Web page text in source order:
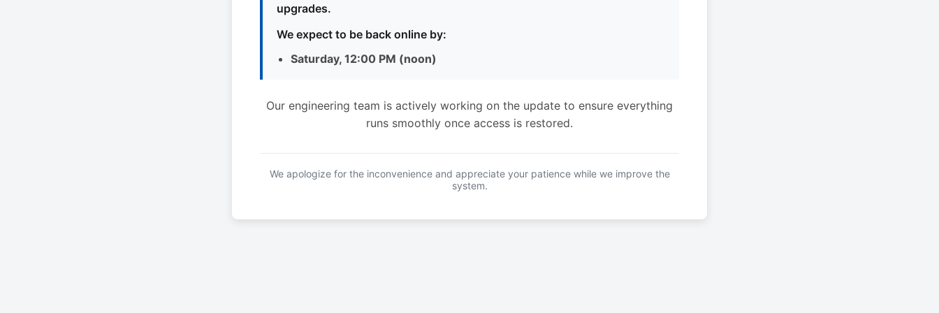
upgrades.
We expect to be back online by:
Saturday, 12:00 PM (noon)
Our engineering team is actively working on the update to ensure everything
runs smoothly once access is restored.
We apologize for the inconvenience and appreciate your patience while we improve the
system.